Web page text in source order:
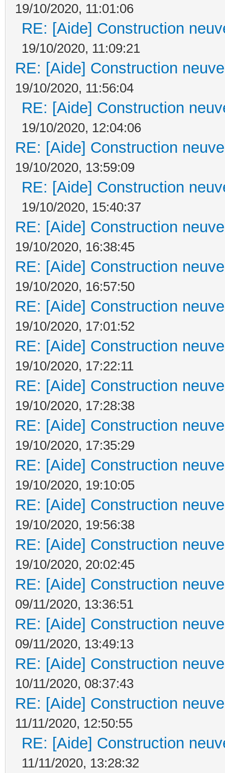
19/10/2020, 11:01:06
RE: [Aide] Construction
19/10/2020, 11:09:21
RE: [Aide] Construction
19/10/2020, 11:56:04
RE: [Aide] Construction
19/10/2020, 12:04:06
RE: [Aide] Construction
19/10/2020, 13:59:09
RE: [Aide] Construction
19/10/2020, 15:40:37
RE: [Aide] Construction
19/10/2020, 16:38:45
RE: [Aide] Construction
19/10/2020, 16:57:50
RE: [Aide] Construction
19/10/2020, 17:01:52
RE: [Aide] Construction
19/10/2020, 17:22:11
RE: [Aide] Construction
19/10/2020, 17:28:38
RE: [Aide] Construction
19/10/2020, 17:35:29
RE: [Aide] Construction
19/10/2020, 19:10:05
RE: [Aide] Construction
19/10/2020, 19:56:38
RE: [Aide] Construction
19/10/2020, 20:02:45
RE: [Aide] Construction
09/11/2020, 13:36:51
RE: [Aide] Construction
09/11/2020, 13:49:13
RE: [Aide] Construction
10/11/2020, 08:37:43
RE: [Aide] Construction
11/11/2020, 12:50:55
RE: [Aide] Construction
11/11/2020, 13:28:32